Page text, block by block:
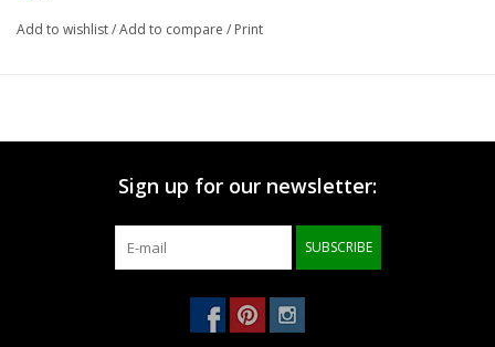
Add to wishlist/Add to compare / Print
Sign up for our newsletter:
SUBSCRIBE